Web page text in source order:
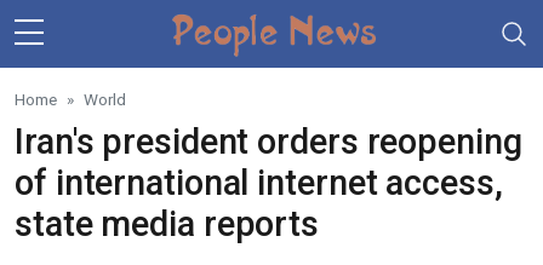
Skip to main content
Home World
Iran's president orders reopening
of international internet access,
state media reports